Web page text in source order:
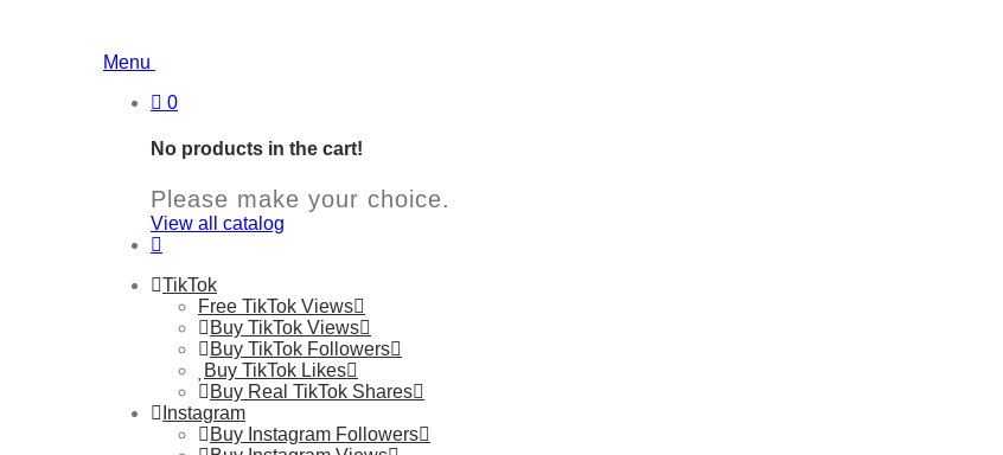
Menu
0
No products in the cart!
Please make your choice.
View all catalog
TikTok
Free TikTok Views
Buy TikTok Views
Buy TikTok Followers
Buy TikTok Likes
Buy Real TikTok Shares
Instagram
Buy Instagram Followers